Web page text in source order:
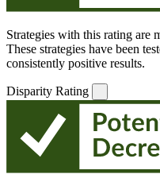
Strategies with this rating are
These strategies have been
consistently positive results.
Disparity Rating